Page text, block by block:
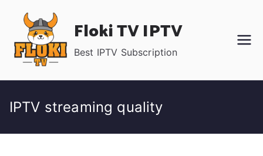
content
Floki TV IPTV
Best IPTV Subscription
IPTV streaming quality